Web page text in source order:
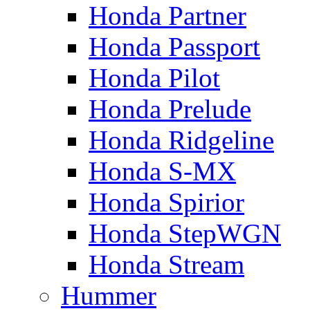
Honda Partner
Honda Passport
Honda Pilot
Honda Prelude
Honda Ridgeline
Honda S-MX
Honda Spirior
Honda StepWGN
Honda Stream
Hummer